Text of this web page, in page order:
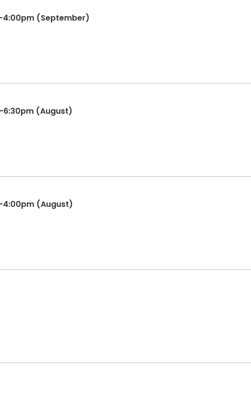
4:00pm (September)
6:30pm (August)
4:00pm (August)